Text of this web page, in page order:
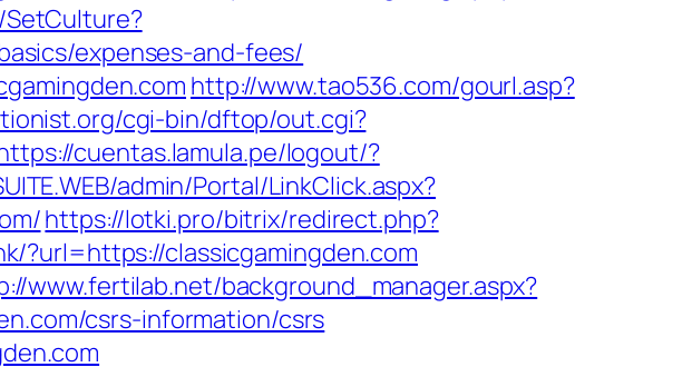
expenses-and-fees/
http://www.tao536.com/gourl.asp?
cgi-bin/dftop/out.cgi?
cuentas.lamula.pe/logout/?
admin/Portal/LinkClick.aspx?
https://lotki.pro/bitrix/redirect.php?
?url=https://classicgamingden.com
www.fertilab.net/background_manager.aspx?
csrs-information/csrs